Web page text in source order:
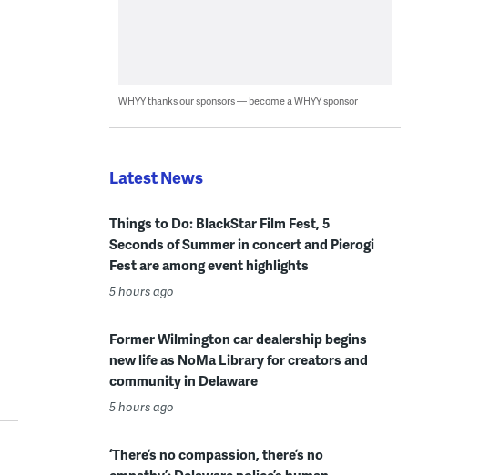
WHYY thanks our sponsors — become a WHYY sponsor
Latest News
Things to Do: BlackStar Film Fest, 5
Seconds of Summer in concert and Pierogi
Fest are among event highlights
5 hours ago
Former Wilmington car dealership begins
new life as NoMa Library for creators and
community in Delaware
5 hours ago
‘There’s no compassion, there’s no